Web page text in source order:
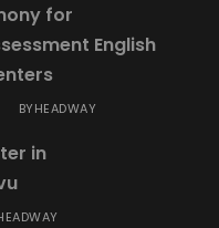
for
English
BYHEADWAY
in